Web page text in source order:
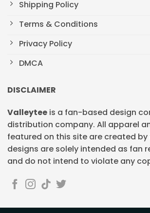
Shipping Policy
Terms & Conditions
Privacy Policy
DMCA
DISCLAIMER
Valleytee is a fan-based design
distribution company. All apparel
featured on this site are created by
designs are solely intended as fan
and do not intend to violate any